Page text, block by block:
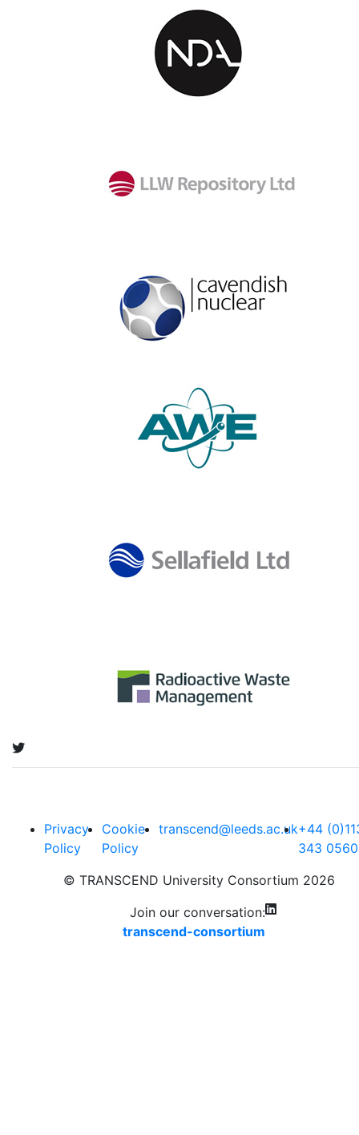
Privacy
Policy
Cookie
Policy
transcend@leeds.ac.uk+44
343 0560
© TRANSCEND University Consortium 2026
Join our conversation:
transcend-consortium